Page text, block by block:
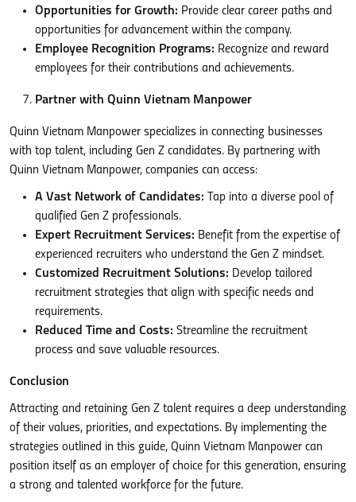
Opportunities for Growth: Provide clear career paths and
opportunities for advancement within the company.
Employee Recognition Programs: Recognize and reward
employees for their contributions and achievements.
Partner with Quinn Vietnam Manpower
Quinn Vietnam Manpower specializes in connecting businesses
with top talent, including Gen Z candidates. By partnering with
Quinn Vietnam Manpower, companies can access:
A Vast Network of Candidates: Tap into a diverse pool of
qualified Gen Z professionals.
Expert Recruitment Services: Benefit from the expertise of
experienced recruiters who understand the Gen Z mindset.
Customized Recruitment Solutions: Develop tailored
recruitment strategies that align with specific needs and
requirements.
Reduced Time and Costs: Streamline the recruitment
process and save valuable resources.
Conclusion
Attracting and retaining Gen Z talent requires a deep understanding
of their values, priorities, and expectations. By implementing the
strategies outlined in this guide, Quinn Vietnam Manpower can
position itself as an employer of choice for this generation, ensuring
a strong and talented workforce for the future.